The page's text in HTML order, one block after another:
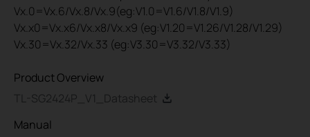
Vx.0=Vx.6/Vx.8/Vx.9(eg:V1.0=V1.6/V1.8/V1.9)
Vx.x0=Vx.x6/Vx.x8/Vx.x9 (eg:V1.20=V1.26/V1.28/V1.29)
Vx.30=Vx.32/Vx.33 (eg:V3.30=V3.32/V3.33)
Product Overview
TL-SG2424P_V1_Datasheet
Manual